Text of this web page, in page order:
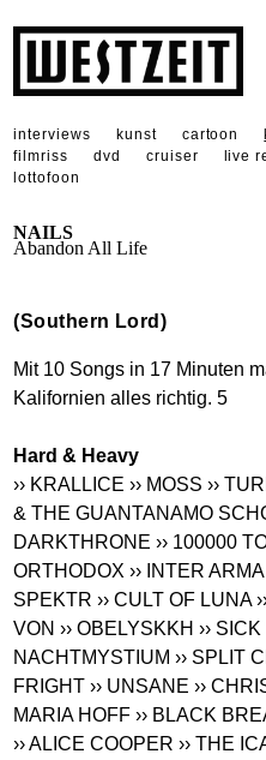
interviews kunst cartoon
filmriss
dvd cruiser live
lottofoon
NAILS
Abandon All Life
(Southern Lord)
Mit 10 Songs in 17 Minuten
Kalifornien alles richtig. 5
Hard & Heavy
›› KRALLICE ›› MOSS ››
& THE GUANTANAMO
DARKTHRONE ›› 100000
ORTHODOX ›› INTER ARMA
SPEKTR ›› CULT OF LUNA
VON ›› OBELYSKKH ››
NACHTMYSTIUM ›› SPLIT
FRIGHT ›› UNSANE ››
MARIA HOFF ›› BLACK
›› ALICE COOPER ›› THE